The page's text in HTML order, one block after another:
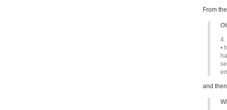
From
4.
•
and